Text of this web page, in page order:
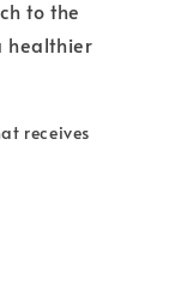
to the
healthier
receives